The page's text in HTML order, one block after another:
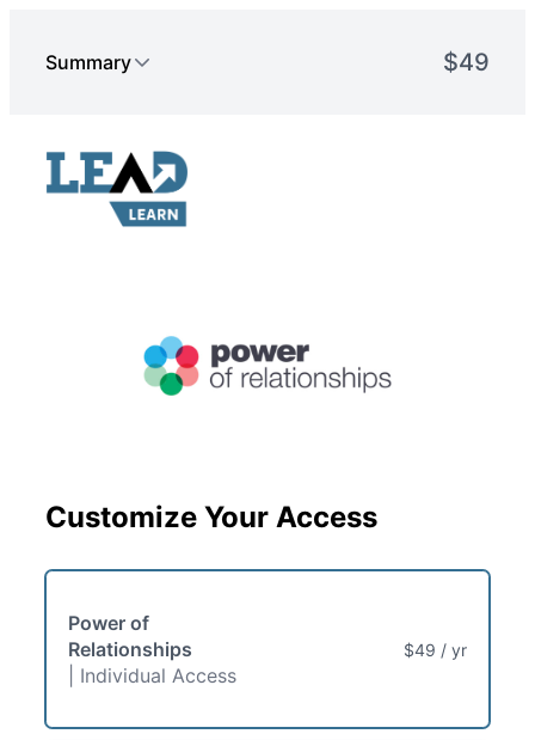
Customize Your Access
Power of
Relationships
| Individual Access
$49 / yr